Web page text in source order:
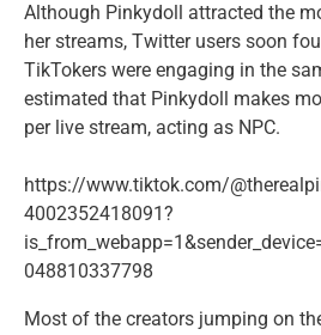
Although Pinkydoll attracted the
her streams, Twitter users soon
TikTokers were engaging in the
estimated that Pinkydoll makes
per live stream, acting as NPC.
https://www.tiktok.com/
4002352418091?
048810337798
Most of the creators jumping on